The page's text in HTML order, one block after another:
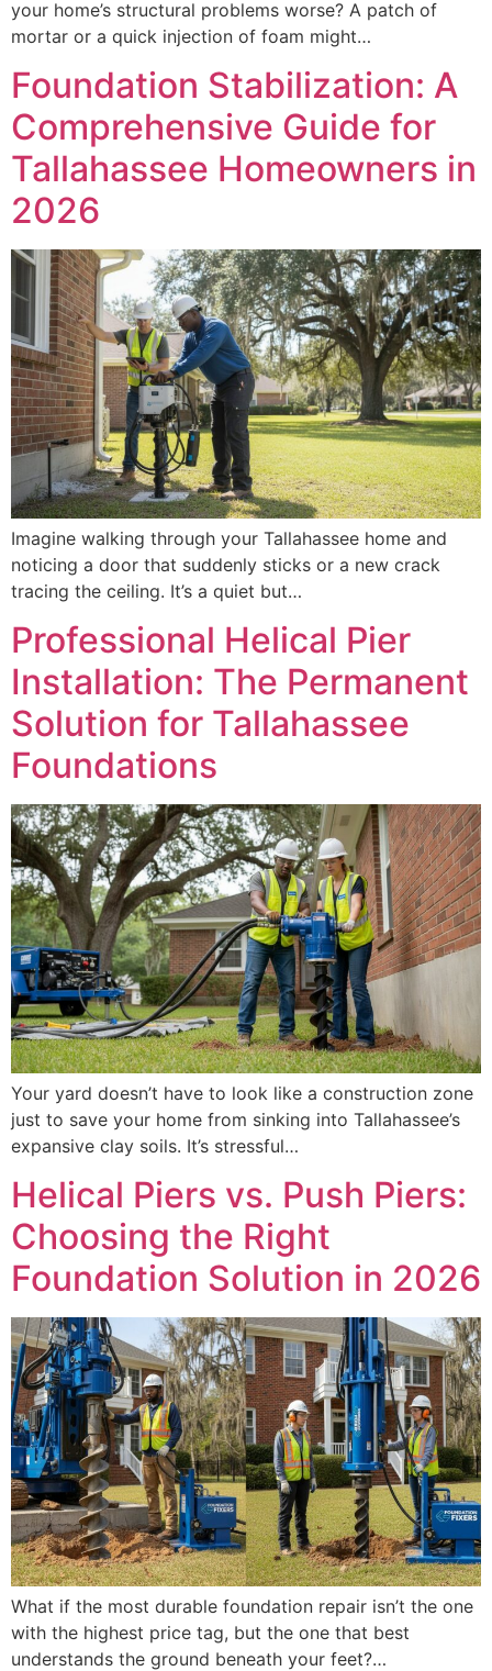
your home’s structural problems worse? A patch of
mortar or a quick injection of foam might…
Foundation Stabilization: A
Comprehensive Guide for
Tallahassee Homeowners in
2026
Imagine walking through your Tallahassee home and
noticing a door that suddenly sticks or a new crack
tracing the ceiling. It’s a quiet but…
Professional Helical Pier
Installation: The Permanent
Solution for Tallahassee
Foundations
Your yard doesn’t have to look like a construction zone
just to save your home from sinking into Tallahassee’s
expansive clay soils. It’s stressful…
Helical Piers vs. Push Piers:
Choosing the Right
Foundation Solution in 2026
What if the most durable foundation repair isn’t the one
with the highest price tag, but the one that best
understands the ground beneath your feet?…